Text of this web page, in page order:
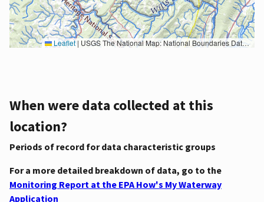
Leaflet | USGS The National Map: National Boundaries Dataset, 3DEP Elevation Program, Geographic Names Information System, National Hydrography Dataset, National Land Cover Database, National Structures Dataset, and National Transportation Dataset; USGS Global Ecosystems; U.S. Census Bureau TIGER/Line data; USFS Road data; Natural Earth Data; U.S. Department of State HIU; NOAA National Centers for Environmental Information. Data refreshed October 27, 2025-v2.1
When were data collected at this
location?
Periods of record for data characteristic groups
For a more detailed breakdown of data, go to the
Monitoring Report at the EPA How's My Waterway
Application